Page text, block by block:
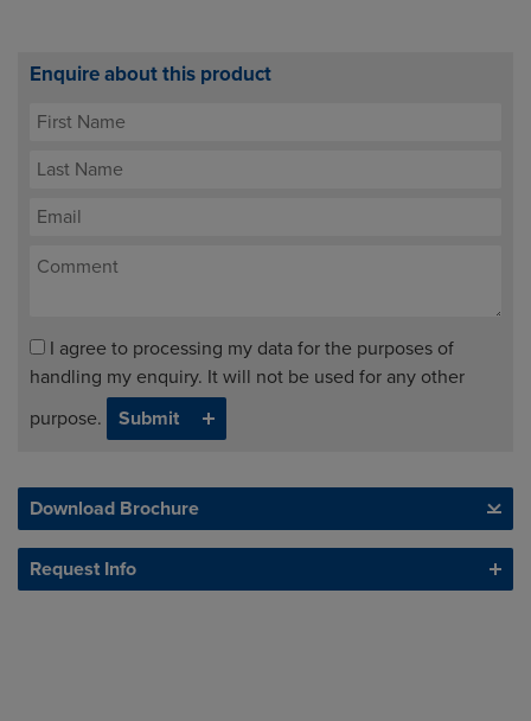
Enquire about this product
I agree to processing my data for the purposes of
handling my enquiry. It will not be used for any other
purpose.
Download Brochure
Request Info